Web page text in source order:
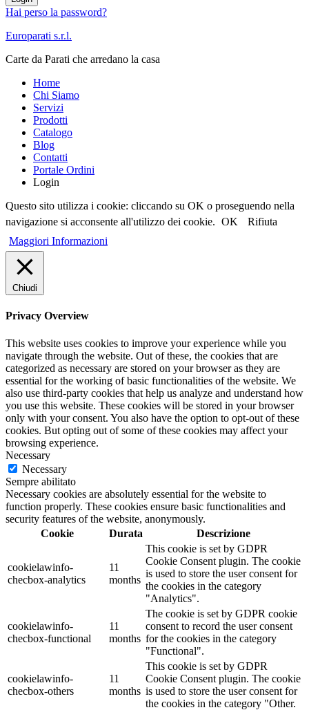
Hai perso la password?
Europarati s.r.l.
Carte da Parati che arredano la casa
Home
Chi Siamo
Servizi
Prodotti
Catalogo
Blog
Contatti
Portale Ordini
Login
Questo sito utilizza i cookie: cliccando su OK o proseguendo nella
navigazione si acconsente all'utilizzo dei cookie. OK
Rifiuta
Maggiori Informazioni
Chiudi
Privacy Overview
This website uses cookies to improve your experience while you
navigate through the website. Out of these, the cookies that are
categorized as necessary are stored on your browser as they are
essential for the working of basic functionalities of the website. We
also use third-party cookies that help us analyze and understand how
you use this website. These cookies will be stored in your browser
only with your consent. You also have the option to opt-out of these
cookies. But opting out of some of these cookies may affect your
browsing experience.
Necessary
Necessary
Sempre abilitato
Necessary cookies are absolutely essential for the website to
function properly. These cookies ensure basic functionalities and
security features of the website, anonymously.
Cookie
Durata Descrizione
cookielawinfo-
checbox-analytics
11
months
This cookie is set by GDPR
Cookie Consent plugin. The cookie
is used to store the user consent for
the cookies in the category
"Analytics".
cookielawinfo-
checbox-functional
11
months
The cookie is set by GDPR cookie
consent to record the user consent
for the cookies in the category
"Functional".
cookielawinfo-
checbox-others
11
months
This cookie is set by GDPR
Cookie Consent plugin. The cookie
is used to store the user consent for
the cookies in the category "Other.